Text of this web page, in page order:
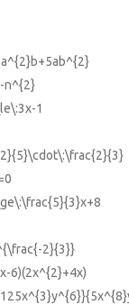
n^{2}
1
2}{3}}
6)(2x^{2}+4x)